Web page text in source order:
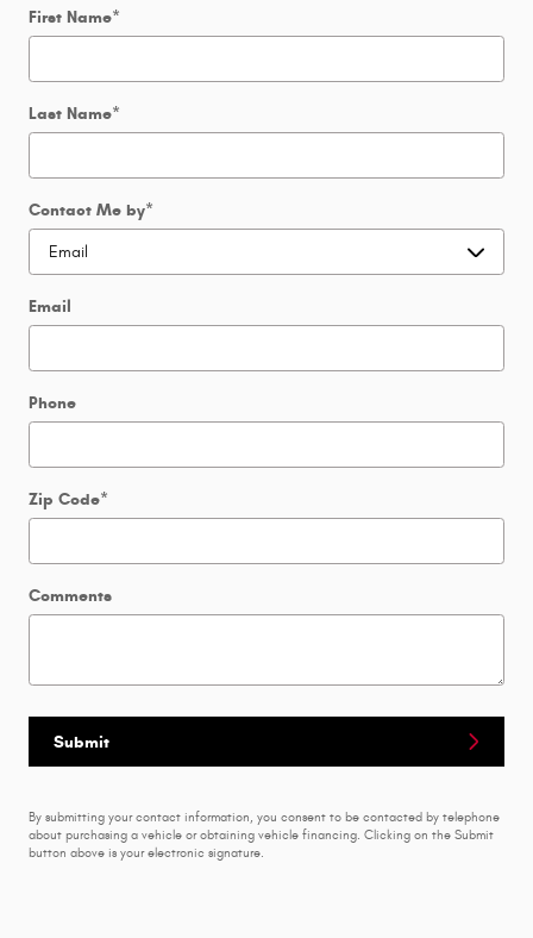
First Name*
Last Name*
Contact Me by*
Email
Phone
Zip Code*
Comments
Submit
By submitting your contact information, you consent to be contacted by telephone
about purchasing a vehicle or obtaining vehicle financing. Clicking on the Submit
button above is your electronic signature.